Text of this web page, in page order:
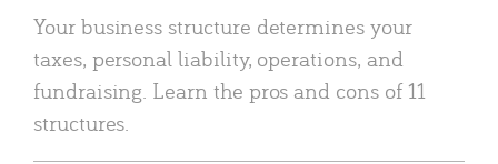
Your business structure determines your
taxes, personal liability, operations, and
fundraising. Learn the pros and cons of 11
structures.